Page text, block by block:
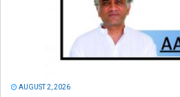
AUGUST 2, 2026